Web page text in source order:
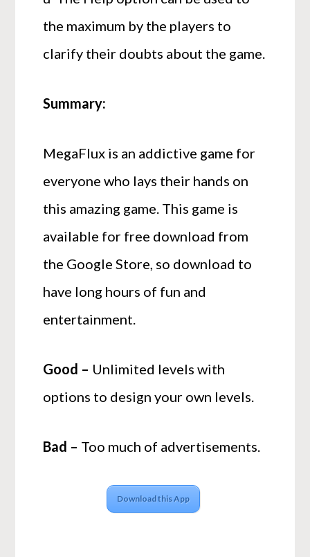
the maximum by the players to
clarify their doubts about the game.
Summary:
MegaFlux is an addictive game for
everyone who lays their hands on
this amazing game. This game is
available for free download from
the Google Store, so download to
have long hours of fun and
entertainment.
Good – Unlimited levels with
options to design your own levels.
Bad – Too much of advertisements.
Download this App